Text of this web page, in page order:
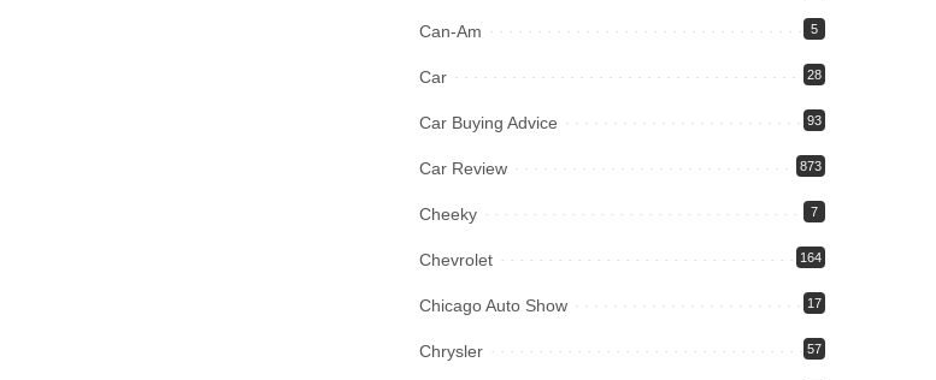
Can-Am 5
Car 28
Car Buying Advice 93
Car Review 873
Cheeky 7
Chevrolet 164
Chicago Auto Show 17
Chrysler 57